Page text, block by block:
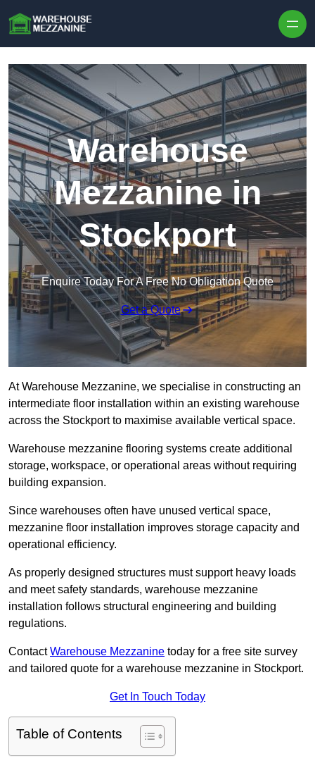
Warehouse
Mezzanine in
Stockport
Enquire Today For A Free No Obligation Quote
Get a Quote
At Warehouse Mezzanine, we specialise in constructing an
intermediate floor installation within an existing warehouse
across the Stockport to maximise available vertical space.
Warehouse mezzanine flooring systems create additional
storage, workspace, or operational areas without requiring
building expansion.
Since warehouses often have unused vertical space,
mezzanine floor installation improves storage capacity and
operational efficiency.
As properly designed structures must support heavy loads
and meet safety standards, warehouse mezzanine
installation follows structural engineering and building
regulations.
ContactWarehouse Mezzanine today for a free site survey
and tailored quote for a warehouse mezzanine in Stockport.
Get In Touch Today
Table of Contents